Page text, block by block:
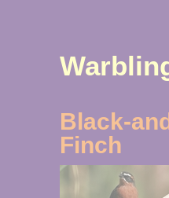
Black-
Finch